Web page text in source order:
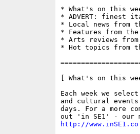
* What's on this
* ADVERT: finest
* Local news from
* Features from the
* Arts reviews from
* Hot topics from
[ What's on this
Each week we
and cultural
days. For a more
http://